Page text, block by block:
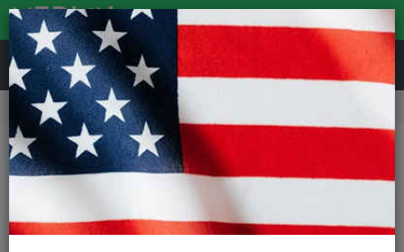
REVIEWS
Accessories Bike Accessories
SKS Chromoplastic Mudguards 700c Road